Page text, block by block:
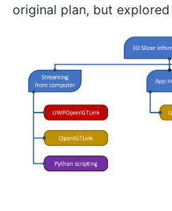
original plan, but